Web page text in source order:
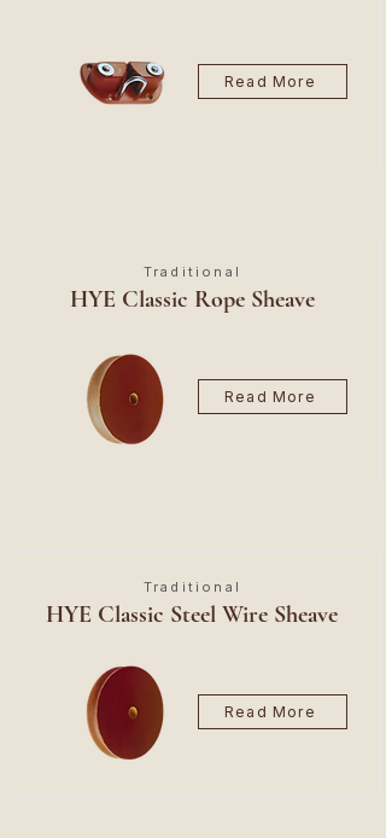
Read More
Traditional
HYE Classic Rope Sheave
Read More
Traditional
HYE Classic Steel Wire Sheave
Read More